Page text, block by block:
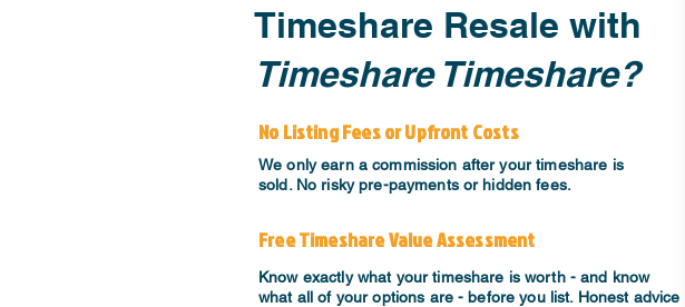
Timeshare Resale with
Timeshare Timeshare?
No Listing Fees or Upfront Costs
We only earn a commission after your timeshare is
sold. No risky pre-payments or hidden fees.
Free Timeshare Value Assessment
Know exactly what your timeshare is worth - and know
what all of your options are - before you list. Honest advice